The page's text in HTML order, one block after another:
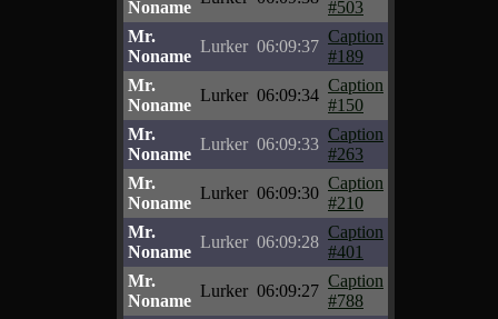
Noname
#503
Mr.
Noname
Lurker 06:09:37
Caption
#189
Mr.
Noname
Lurker 06:09:34
Caption
#150
Mr.
Noname
Lurker 06:09:33
Caption
#263
Mr.
Noname
Lurker 06:09:30
Caption
#210
Mr.
Noname
Lurker 06:09:28
Caption
#401
Mr.
Noname
Lurker 06:09:27
Caption
#788